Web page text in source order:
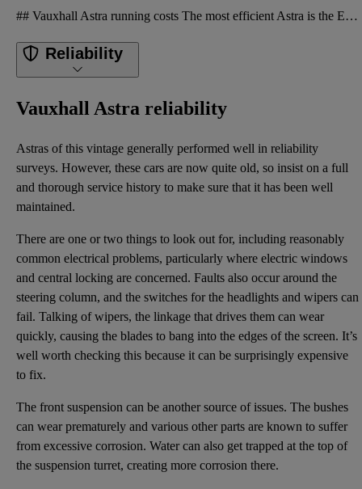
## Vauxhall Astra running costs The most efficient Astra is the Ecoflex diesel with its official 62
Reliability
Vauxhall Astra reliability
Astras of this vintage generally performed well in reliability
surveys. However, these cars are now quite old, so insist on a full
and thorough service history to make sure that it has been well
maintained.
There are one or two things to look out for, including reasonably
common electrical problems, particularly where electric windows
and central locking are concerned. Faults also occur around the
steering column, and the switches for the headlights and wipers can
fail. Talking of wipers, the linkage that drives them can wear
quickly, causing the blades to bang into the edges of the screen. It’s
well worth checking this because it can be surprisingly expensive
to fix.
The front suspension can be another source of issues. The bushes
can wear prematurely and various other parts are known to suffer
from excessive corrosion. Water can also get trapped at the top of
the suspension turret, creating more corrosion there.